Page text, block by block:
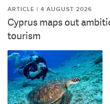
ARTICLE | 4 AUGUST 2026
Cyprus maps out
tourism